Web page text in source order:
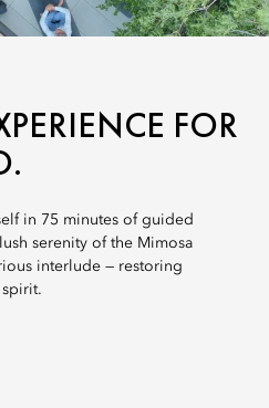
FOR
in 75 minutes of guided
serenity of the Mimosa
interlude — restoring